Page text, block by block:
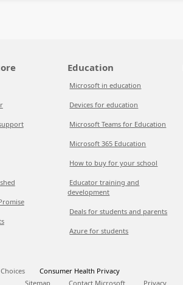
Education
Microsoft in education
Devices for education
Microsoft Teams for Education
Microsoft 365 Education
How to buy for your school
Educator training and
development
Deals for students and parents
Azure for students
Consumer Health Privacy
Sitemap
Contact Microsoft Privacy